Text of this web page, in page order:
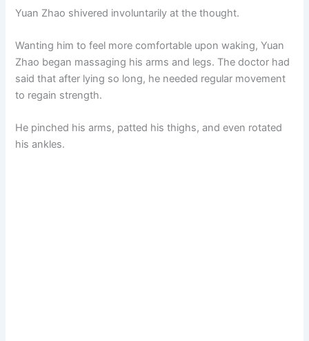
Yuan Zhao shivered involuntarily at the thought.
Wanting him to feel more comfortable upon waking, Yuan
Zhao began massaging his arms and legs. The doctor had
said that after lying so long, he needed regular movement
to regain strength.
He pinched his arms, patted his thighs, and even rotated
his ankles.